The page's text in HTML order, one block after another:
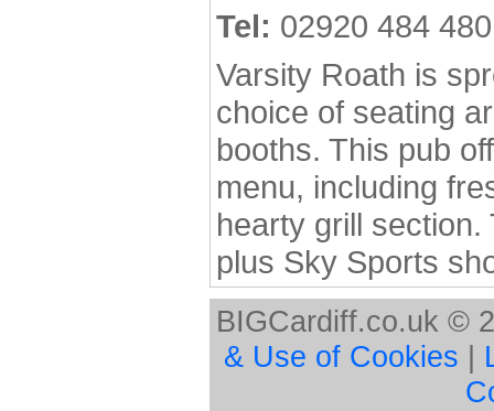
Tel: 02920 484 480
Varsity Roath is
choice of seating
booths. This pub
menu, including
hearty grill
plus Sky Sports
BIGCardiff.co.uk ©
& Use of Cookies |